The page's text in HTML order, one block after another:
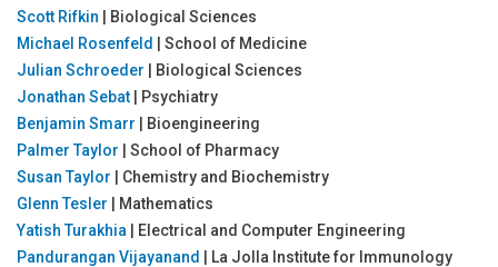
Scott Rifkin | Biological Sciences
Michael Rosenfeld | School of Medicine
Julian Schroeder | Biological Sciences
Jonathan Sebat | Psychiatry
Benjamin Smarr | Bioengineering
Palmer Taylor | School of Pharmacy
Susan Taylor | Chemistry and Biochemistry
Glenn Tesler | Mathematics
Yatish Turakhia | Electrical and Computer Engineering
Pandurangan Vijayanand | La Jolla Institute for Immunology